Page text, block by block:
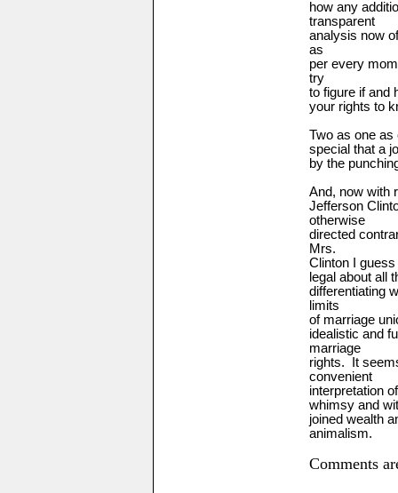
how any
transparent
analysis now of
as
per every
try
to figure if and
your rights to
Two as one as
special that a
by the
And, now with
Jefferson
otherwise
directed
Mrs.
Clinton I
legal about all
differentiating
limits
of marriage
idealistic and
marriage
rights. It
convenient
interpretation
whimsy and
joined wealth
animalism.
Comments